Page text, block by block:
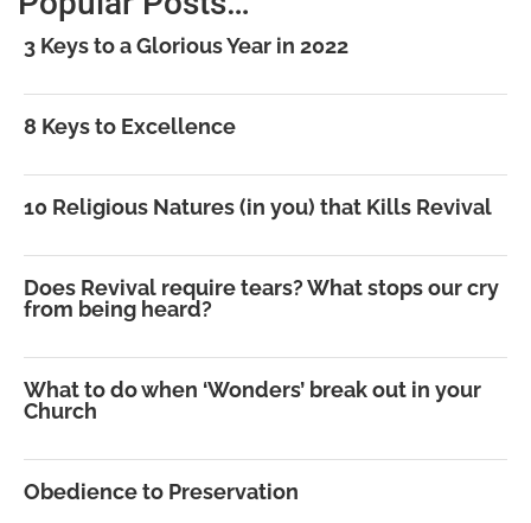
3 Keys to a Glorious Year in 2022
8 Keys to Excellence
10 Religious Natures (in you) that Kills Revival
Does Revival require tears? What stops our cry
from being heard?
What to do when ‘Wonders’ break out in your
Church
Obedience to Preservation